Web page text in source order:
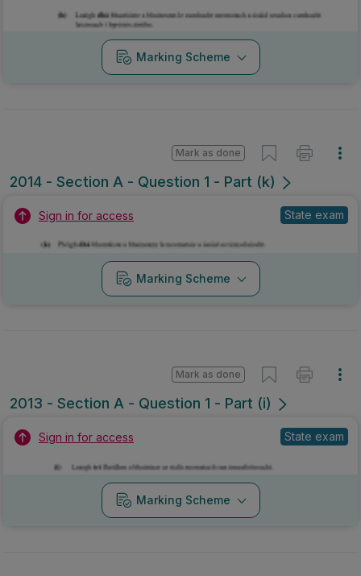
Marking Scheme
2014 - Section A - Question 1 - Part (k)
Mark as done
Sign in for access State exam
Marking Scheme
2013 - Section A - Question 1 - Part (i)
Mark as done
Sign in for access State exam
Marking Scheme